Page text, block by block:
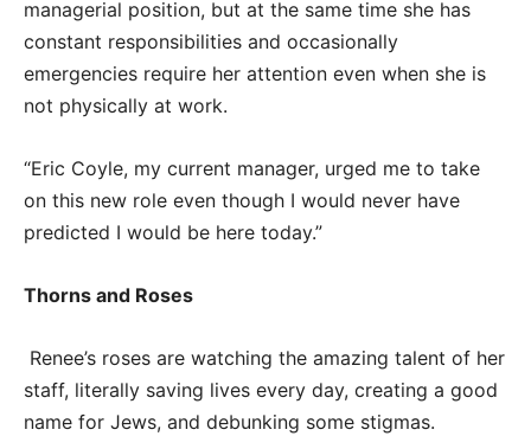
managerial position, but at the same time she has
constant responsibilities and occasionally
emergencies require her attention even when she is
not physically at work.
“Eric Coyle, my current manager, urged me to take
on this new role even though I would never have
predicted I would be here today.”
Thorns and Roses
Renee’s roses are watching the amazing talent of her
staff, literally saving lives every day, creating a good
name for Jews, and debunking some stigmas.